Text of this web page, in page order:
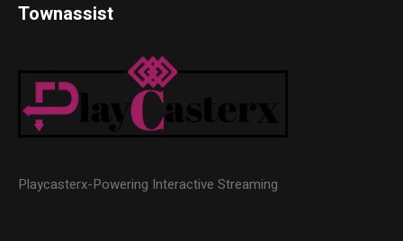
Townassist
Playcasterx-Powering Interactive Streaming